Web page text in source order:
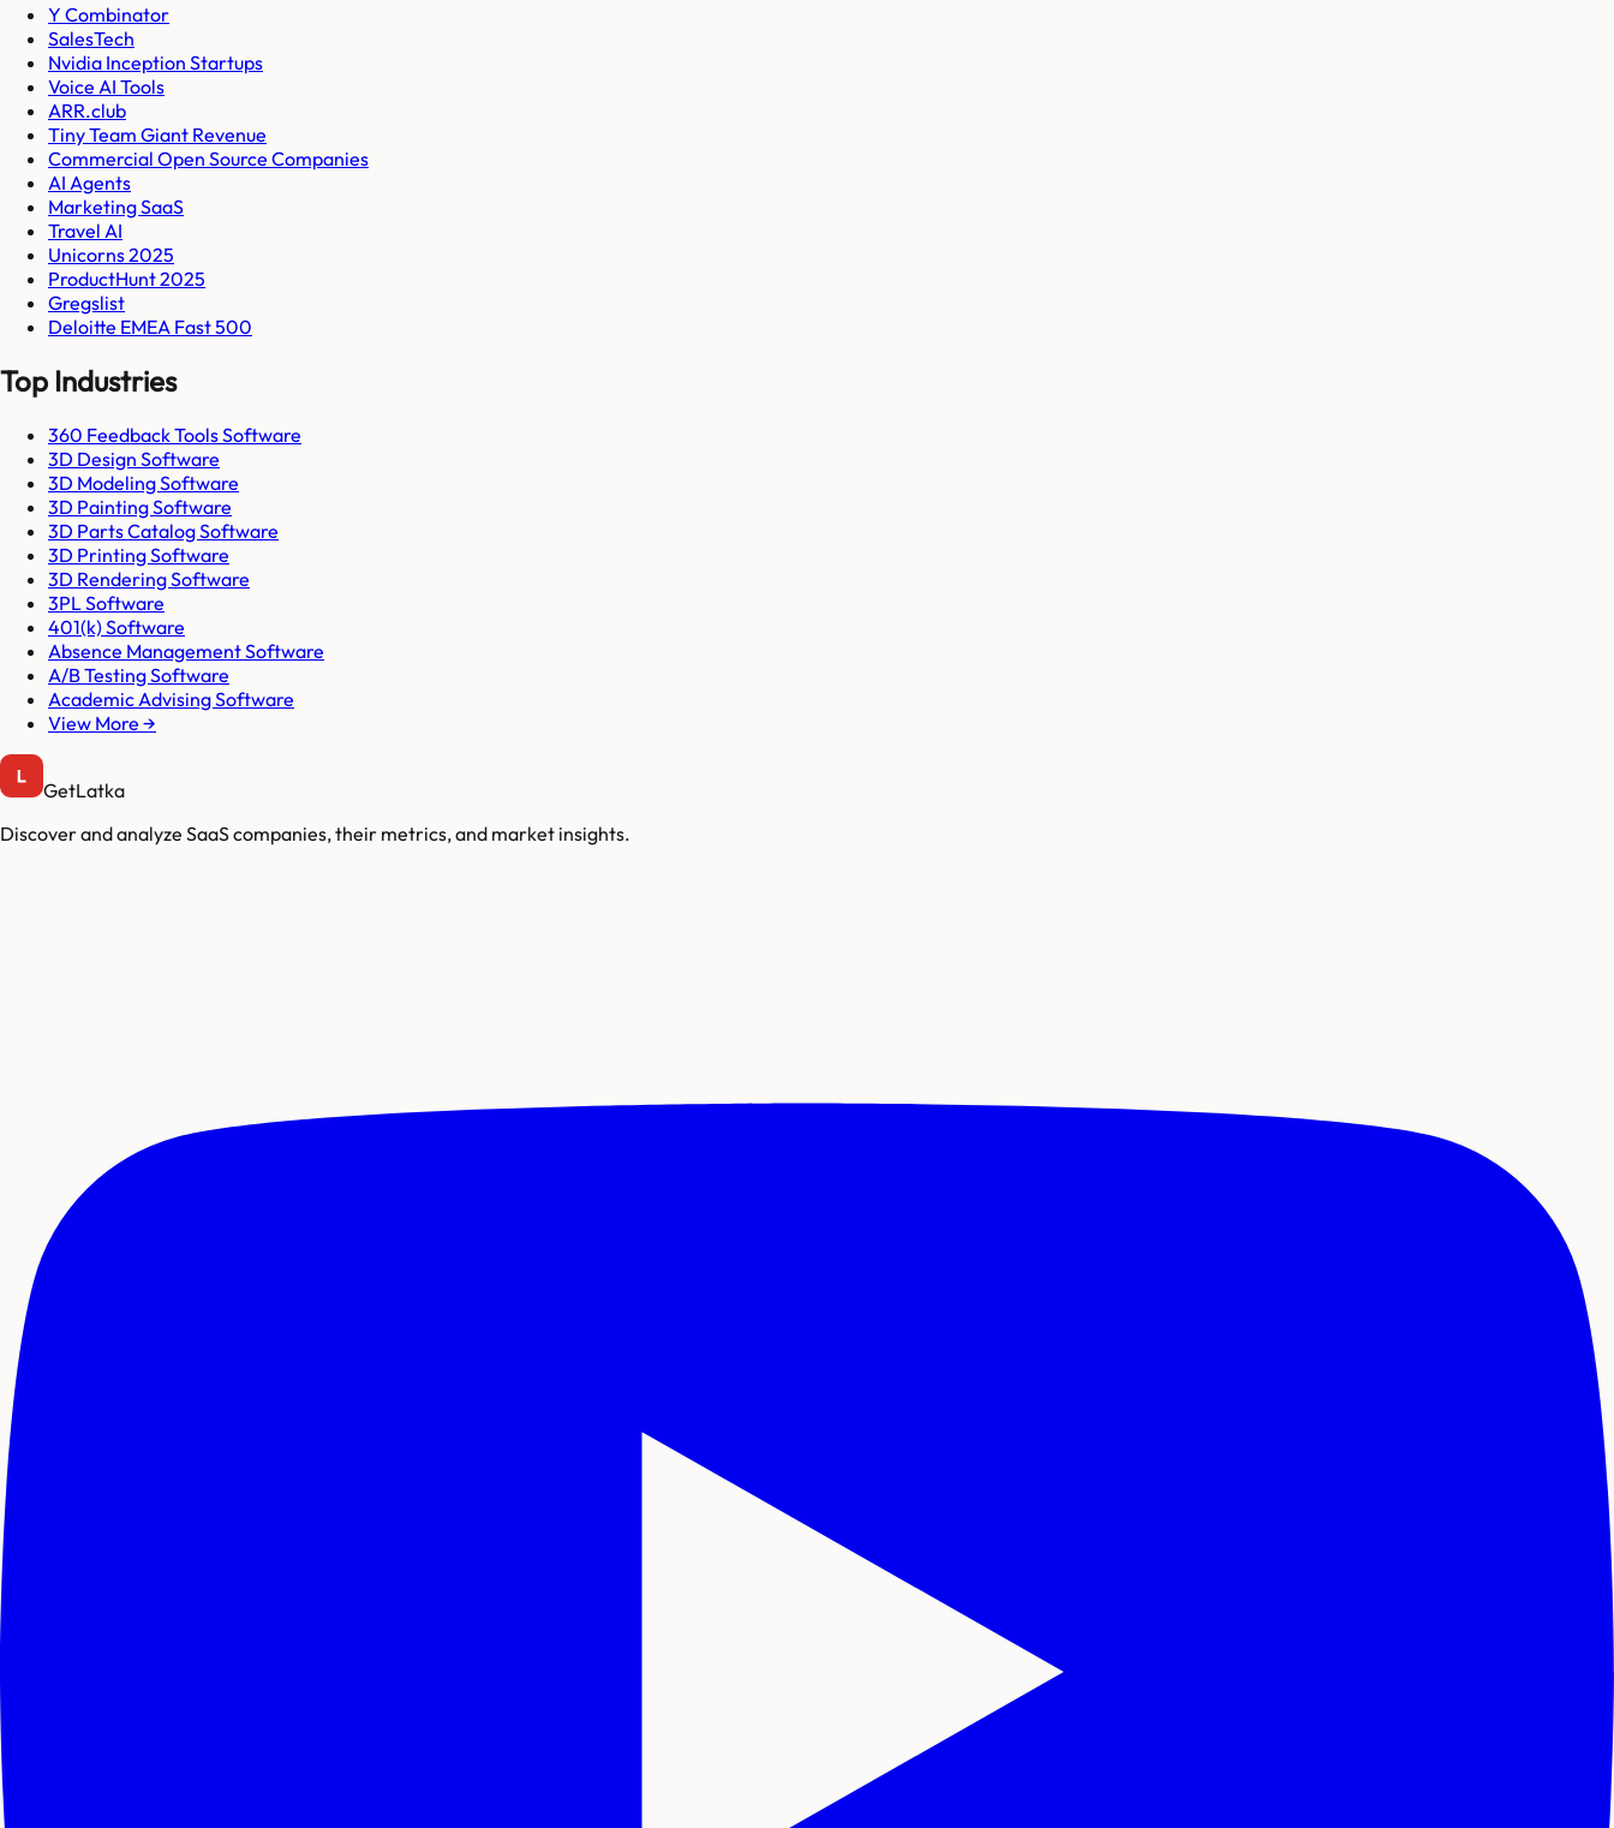
Y Combinator
SalesTech
Nvidia Inception Startups
Voice AI Tools
ARR.club
Tiny Team Giant Revenue
Commercial Open Source Companies
AI Agents
Marketing SaaS
Travel AI
Unicorns 2025
ProductHunt 2025
Gregslist
Deloitte EMEA Fast 500
Top Industries
360 Feedback Tools Software
3D Design Software
3D Modeling Software
3D Painting Software
3D Parts Catalog Software
3D Printing Software
3D Rendering Software
3PL Software
401(k) Software
Absence Management Software
A/B Testing Software
Academic Advising Software
View More →
GetLatka
Discover and analyze SaaS companies, their metrics, and market insights.